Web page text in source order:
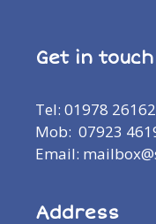
Get in touch
Tel: 01978
Mob: 07923
Email:
Address